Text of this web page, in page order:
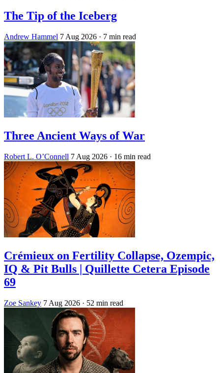
The Tip of the Iceberg
Andrew Hammel 7 Aug 2026 · 7 min read
Three Ancient Ways of War
Robert L. O’Connell 7 Aug 2026 · 16 min read
Crémieux on Fertility Collapse, Ozempic,
IQ & Pit Bulls | Quillette Cetera Episode
69
Zoe Sankey 7 Aug 2026 · 52 min read